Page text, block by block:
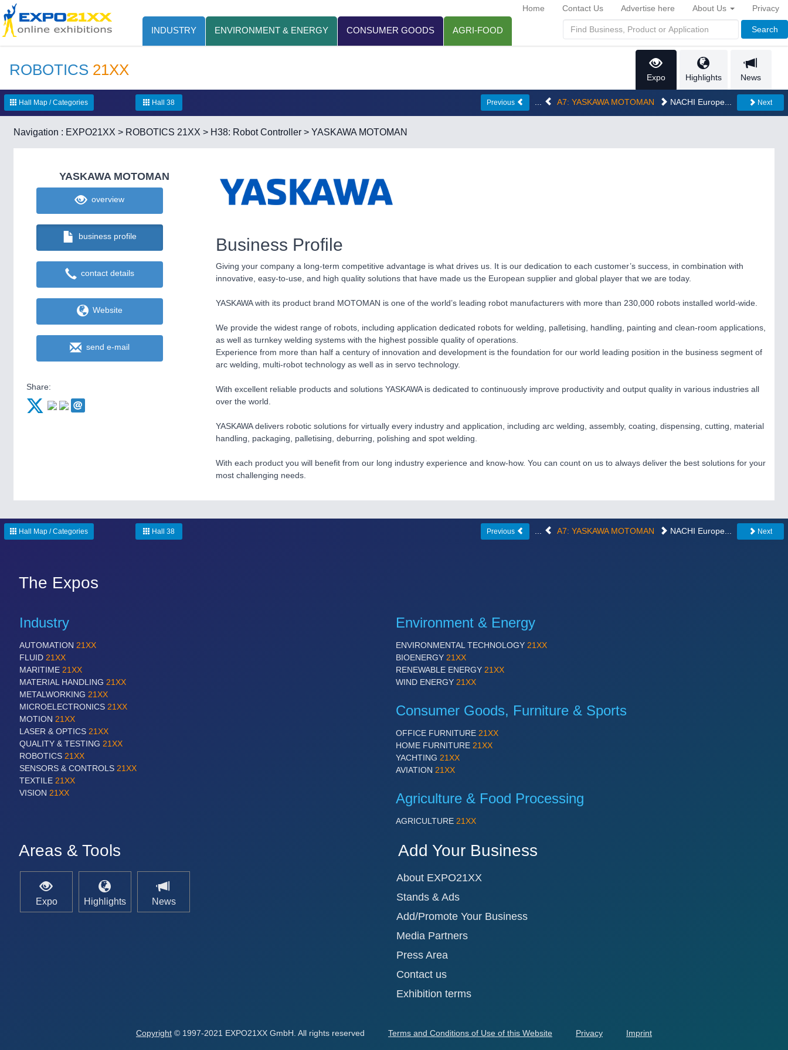
INDUSTRY ENVIRONMENT & ENERGY CONSUMER GOODS AGRI-FOOD Search
Home Contact Us Advertise here About Us Privacy
ROBOTICS 21XX Expo Highlights News
Hall Map / Categories Hall 38 Previous A7: YASKAWA MOTOMAN NACHI Europe... Next
Navigation : EXPO21XX > ROBOTICS 21XX > H38: Robot Controller > YASKAWA MOTOMAN
YASKAWA MOTOMAN
overview
business profile
contact details
Website
send e-mail
Share:
Business Profile
Giving your company a long-term competitive advantage is what drives us. It is our dedication to each customer’s success, in combination with
innovative, easy-to-use, and high quality solutions that have made us the European supplier and global player that we are today.
YASKAWA with its product brand MOTOMAN is one of the world’s leading robot manufacturers with more than 230,000 robots installed world-wide.
We provide the widest range of robots, including application dedicated robots for welding, palletising, handling, painting and clean-room applications,
as well as turnkey welding systems with the highest possible quality of operations.
Experience from more than half a century of innovation and development is the foundation for our world leading position in the business segment of
arc welding, multi-robot technology as well as in servo technology.
With excellent reliable products and solutions YASKAWA is dedicated to continuously improve productivity and output quality in various industries all
over the world.
YASKAWA delivers robotic solutions for virtually every industry and application, including arc welding, assembly, coating, dispensing, cutting, material
handling, packaging, palletising, deburring, polishing and spot welding.
With each product you will benefit from our long industry experience and know-how. You can count on us to always deliver the best solutions for your
most challenging needs.
Hall Map / Categories Hall 38 Previous A7: YASKAWA MOTOMAN NACHI Europe... Next
The Expos
Industry
AUTOMATION 21XX
FLUID 21XX
MARITIME 21XX
MATERIAL HANDLING 21XX
METALWORKING 21XX
MICROELECTRONICS 21XX
MOTION 21XX
LASER & OPTICS 21XX
QUALITY & TESTING 21XX
ROBOTICS 21XX
SENSORS & CONTROLS 21XX
TEXTILE 21XX
VISION 21XX
Environment & Energy
ENVIRONMENTAL TECHNOLOGY 21XX
BIOENERGY 21XX
RENEWABLE ENERGY 21XX
WIND ENERGY 21XX
Consumer Goods, Furniture & Sports
OFFICE FURNITURE 21XX
HOME FURNITURE 21XX
YACHTING 21XX
AVIATION 21XX
Agriculture & Food Processing
AGRICULTURE 21XX
Areas & Tools
Expo Highlights News
Add Your Business
About EXPO21XX
Stands & Ads
Add/Promote Your Business
Media Partners
Press Area
Contact us
Exhibition terms
Copyright © 1997-2021 EXPO21XX GmbH. All rights reserved Terms and Conditions of Use of this Website Privacy Imprint